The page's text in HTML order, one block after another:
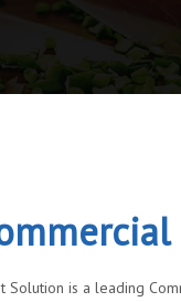
Solution is a leading